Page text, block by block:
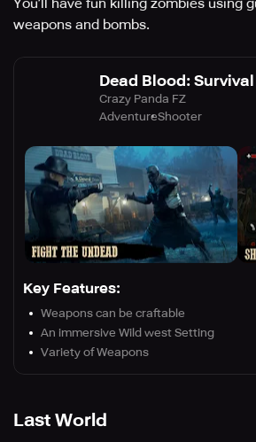
You’ll have fun killing zombies using
weapons and bombs.
Dead Blood: Survival
Crazy Panda FZ
AdventureShooter
Key Features:
Weapons can be craftable
An immersive Wild west Setting
Variety of Weapons
Last World